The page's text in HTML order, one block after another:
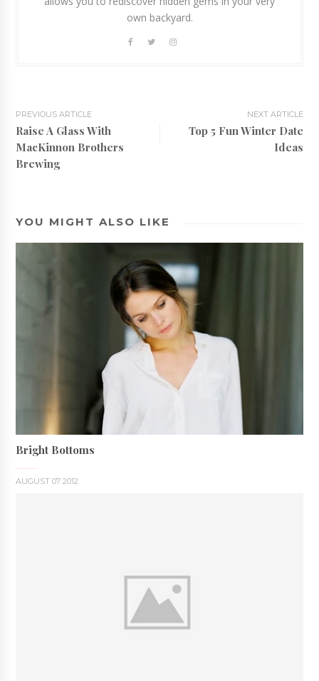
own backyard.
PREVIOUS ARTICLE
Raise A Glass With
MacKinnon Brothers
Brewing
NEXT ARTICLE
Top 5 Fun Winter Date
Ideas
YOU MIGHT ALSO LIKE
Bright Bottoms
AUGUST 07 2012